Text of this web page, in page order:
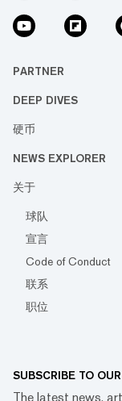
PARTNER
DEEP DIVES
硬币
NEWS EXPLORER
关于
球队
宣言
Code of Conduct
联系
职位
SUBSCRIBE TO
The latest news,